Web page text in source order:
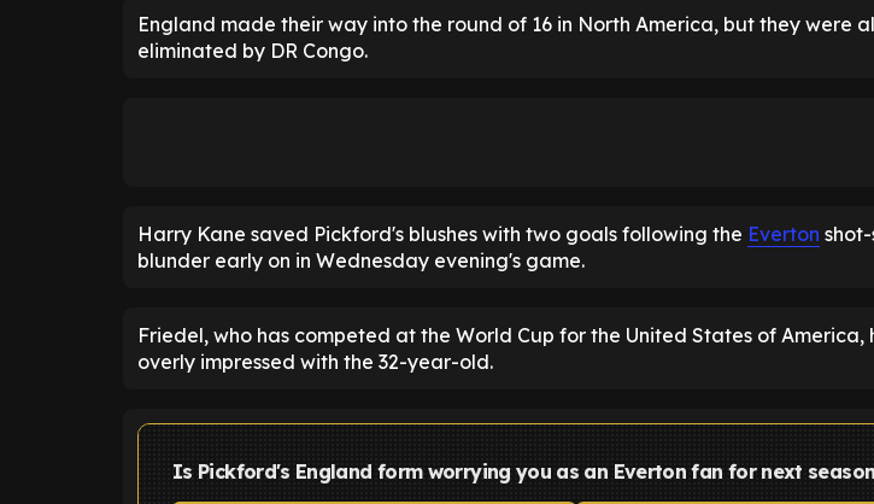
England made their way into the round of 16 in North America, but they were
eliminated by DR Congo.
Harry Kane saved Pickford's blushes with two goals following the Everton
blunder early on in Wednesday evening's game.
Friedel, who has competed at the World Cup for the United States of America,
overly impressed with the 32-year-old.
Is Pickford's England form worrying you as an Everton fan for next